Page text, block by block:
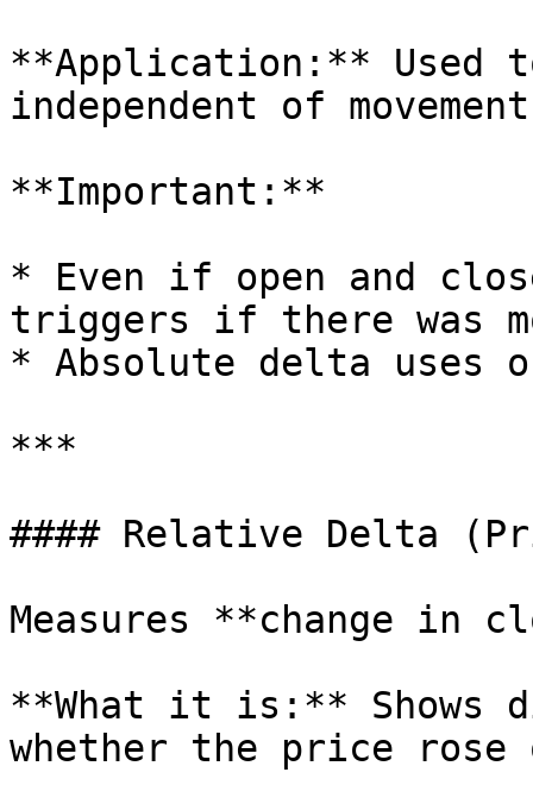
**Application:**
independent of
**Important:**
* Even if open and
triggers if there was
* Absolute delta uses
***
#### Relative Delta
Measures **change in
**What it is:** Shows
whether the price